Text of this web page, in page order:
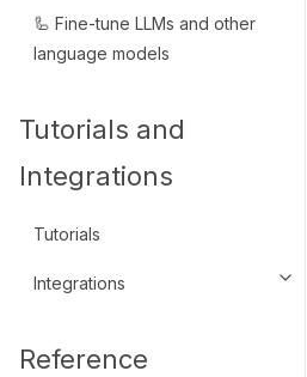
🦾 Fine-tune LLMs and other
language models
Tutorials and
Integrations
Tutorials
Integrations
Reference